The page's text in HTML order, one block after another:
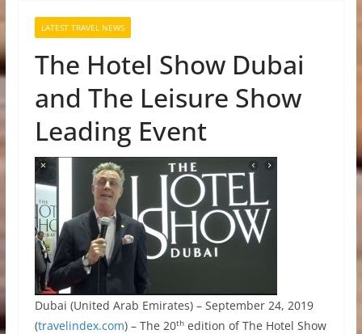
LATEST TRAVEL NEWS
The Hotel Show Dubai
and The Leisure Show
Leading Event
Dubai (United Arab Emirates) – September 24, 2019
(travelindex.com) – The 20thedition of The Hotel Show